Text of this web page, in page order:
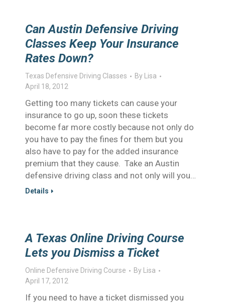
Can Austin Defensive Driving
Classes Keep Your Insurance
Rates Down?
Texas Defensive Driving Classes By
Lisa
April 18, 2012
Getting too many tickets can cause your
insurance to go up, soon these tickets
become far more costly because not only do
you have to pay the fines for them but you
also have to pay for the added insurance
premium that they cause. Take an Austin
defensive driving class and not only will you…
Details
A Texas Online Driving Course
Lets you Dismiss a Ticket
Online Defensive Driving Course By
Lisa
April 17, 2012
If you need to have a ticket dismissed you